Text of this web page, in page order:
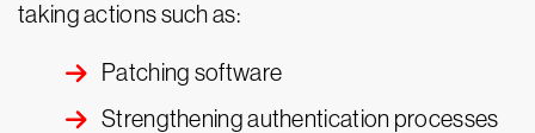
taking actions such as:
Patching software
Strengthening authentication processes